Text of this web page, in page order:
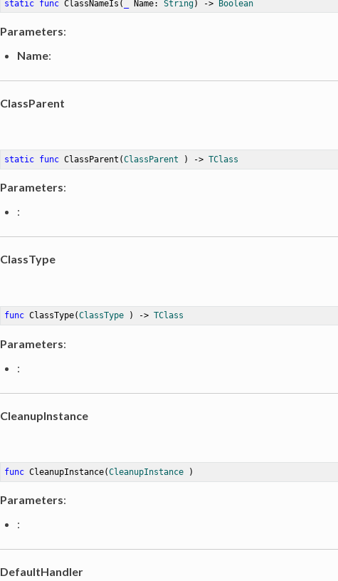
static func ClassNameIs ( Name: String) -> Boolean
Parameters:
Name:
ClassParent
static func ClassParent (ClassParent ) -> TClass
Parameters:
:
ClassType
func ClassType(ClassType ) -> TClass
Parameters:
:
CleanupInstance
func CleanupInstance(CleanupInstance )
Parameters:
:
DefaultHandler